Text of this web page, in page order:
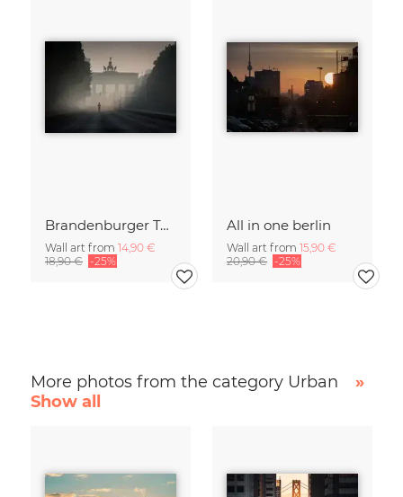
Brandenburger Tor #1
Wall art from 14,90 €
18,90 € -25%
All in one berlin
Wall art from 15,90 €
20,90 € -25%
More photos from the category Urban
»
Show all